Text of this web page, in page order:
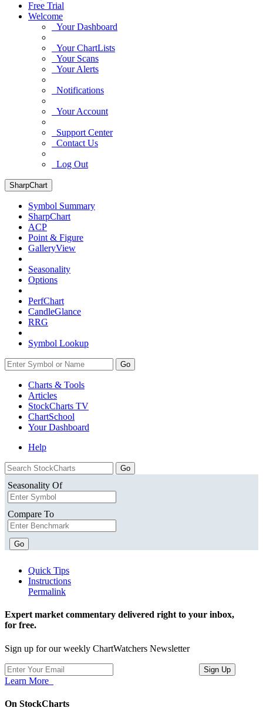
Free Trial
Welcome
Your Dashboard
Your ChartLists
Your Scans
Your Alerts
Notifications
Your Account
Support Center
Contact Us
Log Out
SharpChart
Symbol Summary
SharpChart
ACP
Point & Figure
GalleryView
Seasonality
Options
PerfChart
CandleGlance
RRG
Symbol Lookup
Go
Charts & Tools
Articles
StockCharts TV
ChartSchool
YourDashboard
Help
Seasonality Of
Compare To
Go
Quick Tips
Instructions
Permalink
Expert market commentary delivered right to your inbox,
for free.
Sign up for our weekly ChartWatchers Newsletter
Learn More
On StockCharts